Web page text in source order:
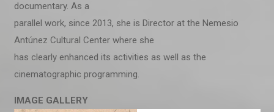
documentary. As a
parallel work, since 2013, she is Director at the Nemesio
Antúnez Cultural Center where she
has clearly enhanced its activities as well as the
cinematographic programming.
IMAGE GALLERY